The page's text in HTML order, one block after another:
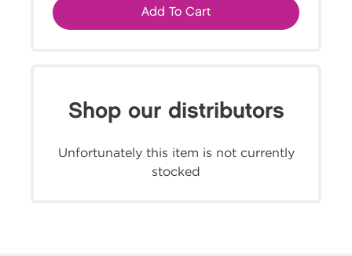
Add To Cart
Shop our distributors
Unfortunately this item is not currently
stocked